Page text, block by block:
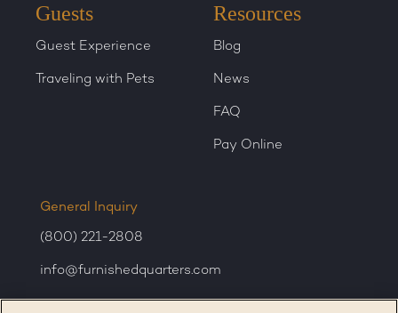
Guests
Guest Experience
Traveling with Pets
Resources
Blog
News
FAQ
Pay Online
General Inquiry
(800) 221-2808
info@furnishedquarters.com
Sales Inquiry